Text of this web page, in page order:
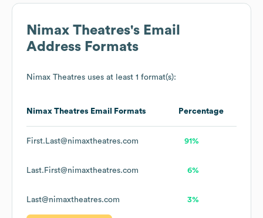
Nimax Theatres's Email
Address Formats
Nimax Theatres uses at least 1 format(s):
Nimax Theatres Email Formats Percentage
First.Last@nimaxtheatres.com 91%
Last.First@nimaxtheatres.com 6%
Last@nimaxtheatres.com 3%